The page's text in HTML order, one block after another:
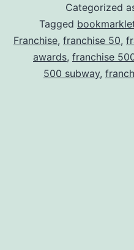
Categorized
Tagged
Franchise, franchise 50,
awards, franchise
500 subway,